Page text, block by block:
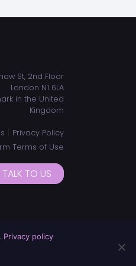
St, 2nd Floor
London N1 6LA
in the United
Kingdom
Privacy Policy
Terms of Use
TALK TO US
Privacy policy